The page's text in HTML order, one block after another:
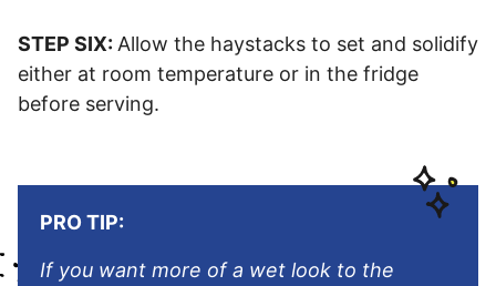
STEP SIX: Allow the haystacks to set and solidify
either at room temperature or in the fridge
before serving.
PRO TIP:
If you want more of a wet look to the